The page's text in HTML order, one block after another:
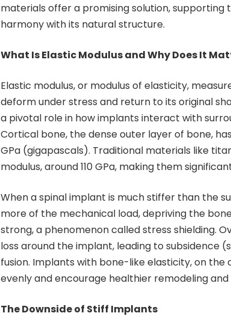
materials offer a promising solution, supporting
harmony with its natural structure.
What Is Elastic Modulus and Why Does It
Elastic modulus, or modulus of elasticity,
deform under stress and return to its original
a pivotal role in how implants interact with
Cortical bone, the dense outer layer of bone,
GPa (gigapascals). Traditional materials like
modulus, around 110 GPa, making them
When a spinal implant is much stiffer than the
more of the mechanical load, depriving the
strong, a phenomenon called stress shielding.
loss around the implant, leading to subsidence
fusion. Implants with bone-like elasticity, on the
evenly and encourage healthier remodeling and
The Downside of Stiff Implants